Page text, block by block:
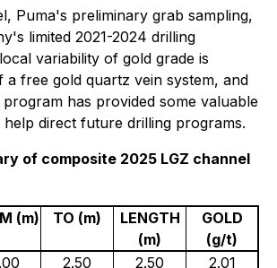
Puma's preliminary grab sampling,
limited 2021-2024 drilling
variability of gold grade is
a free gold quartz vein system, and
has provided some valuable
help direct future drilling programs.
of composite 2025 LGZ channel
(m) TO (m)
LENGTH
(m)
GOLD
(g/t)
2.50 2.50
2.01